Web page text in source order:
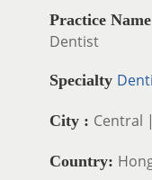
Practice
Dentist
Specialty
City : Central |
Country: